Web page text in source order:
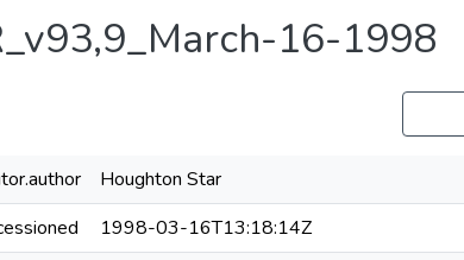
16-1998
Houghton Star
1998-03-16T13:18:14Z